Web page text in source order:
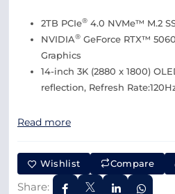
2TB PCIe® 4.0 NVMe™ M.2
NVIDIA® GeForce RTX™
Graphics
14-inch 3K (2880 x 1800)
reflection, Refresh
Read more
Wishlist Compare
Share: